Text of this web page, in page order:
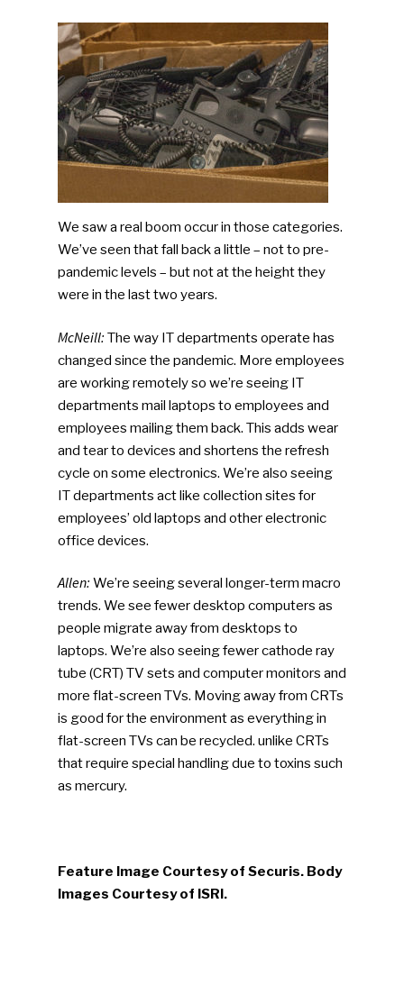
We saw a real boom occur in those categories.
We’ve seen that fall back a little – not to pre-
pandemic levels – but not at the height they
were in the last two years.
McNeill: The way IT departments operate has
changed since the pandemic. More employees
are working remotely so we’re seeing IT
departments mail laptops to employees and
employees mailing them back. This adds wear
and tear to devices and shortens the refresh
cycle on some electronics. We’re also seeing
IT departments act like collection sites for
employees’ old laptops and other electronic
office devices.
Allen: We’re seeing several longer-term macro
trends. We see fewer desktop computers as
people migrate away from desktops to
laptops. We’re also seeing fewer cathode ray
tube (CRT) TV sets and computer monitors and
more flat-screen TVs. Moving away from CRTs
is good for the environment as everything in
flat-screen TVs can be recycled. unlike CRTs
that require special handling due to toxins such
as mercury.
Feature Image Courtesy of Securis. Body
Images Courtesy of ISRI.